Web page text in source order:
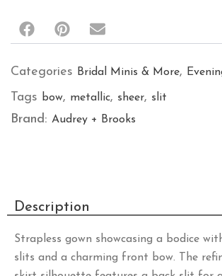
Categories Bridal Minis & More,
Tags bow, metallic, sheer, slit
Brand: Audrey + Brooks
Description
Strapless gown showcasing a bodice
slits and a charming front bow. The